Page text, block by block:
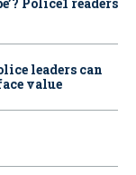
leaders can
value